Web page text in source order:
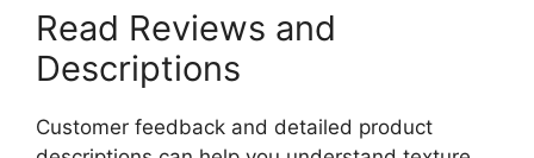
Read Reviews and
Descriptions
Customer feedback and detailed product